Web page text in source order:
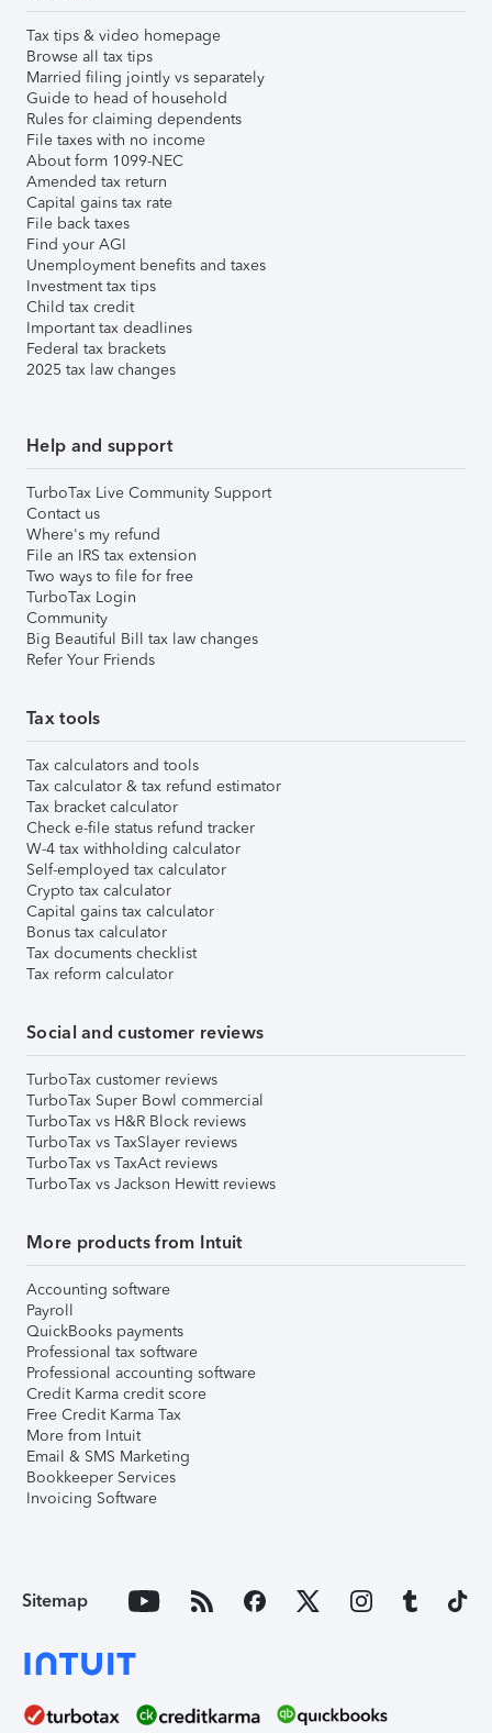
Tax tips & video homepage
Browse all tax tips
Married filing jointly vs separately
Guide to head of household
Rules for claiming dependents
File taxes with no income
About form 1099-NEC
Amended tax return
Capital gains tax rate
File back taxes
Find your AGI
Unemployment benefits and taxes
Investment tax tips
Child tax credit
Important tax deadlines
Federal tax brackets
2025 tax law changes
Help and support
TurboTax Live Community Support
Contact us
Where's my refund
File an IRS tax extension
Two ways to file for free
TurboTax Login
Community
Big Beautiful Bill tax law changes
Refer Your Friends
Tax tools
Tax calculators and tools
Tax calculator & tax refund estimator
Tax bracket calculator
Check e-file status refund tracker
W-4 tax withholding calculator
Self-employed tax calculator
Crypto tax calculator
Capital gains tax calculator
Bonus tax calculator
Tax documents checklist
Tax reform calculator
Social and customer reviews
TurboTax customer reviews
TurboTax Super Bowl commercial
TurboTax vs H&R Block reviews
TurboTax vs TaxSlayer reviews
TurboTax vs TaxAct reviews
TurboTax vs Jackson Hewitt reviews
More products from Intuit
Accounting software
Payroll
QuickBooks payments
Professional tax software
Professional accounting software
Credit Karma credit score
Free Credit Karma Tax
More from Intuit
Email & SMS Marketing
Bookkeeper Services
Invoicing Software
Sitemap